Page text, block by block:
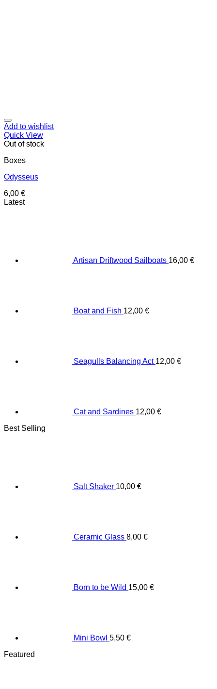
Add to wishlist
Quick View
Out of stock
Boxes
Odysseus
6,00 €
Latest
Artisan Driftwood Sailboats 16,00 €
Boat and Fish 12,00 €
Seagulls Balancing Act 12,00 €
Cat and Sardines 12,00 €
Best Selling
Salt Shaker 10,00 €
Ceramic Glass 8,00 €
Born to be Wild 15,00 €
Mini Bowl 5,50 €
Featured